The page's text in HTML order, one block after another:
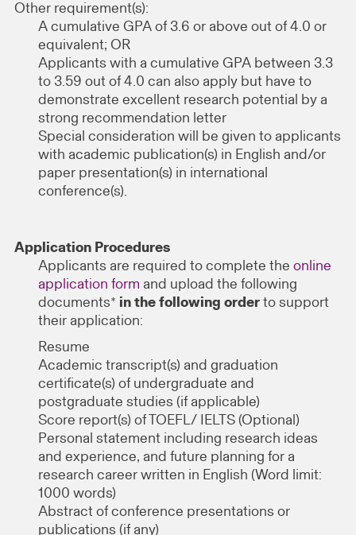
Other requirement(s):
A cumulative GPA of 3.6 or above out of 4.0 or
equivalent; OR
Applicants with a cumulative GPA between 3.3
to 3.59 out of 4.0 can also apply but have to
demonstrate excellent research potential by a
strong recommendation letter
Special consideration will be given to applicants
with academic publication(s) in English and/or
paper presentation(s) in international
conference(s).
Application Procedures
Applicants are required to complete the online
application form and upload the following
documents* in the following order to support
their application:
Resume
Academic transcript(s) and graduation
certificate(s) of undergraduate and
postgraduate studies (if applicable)
Score report(s) of TOEFL/ IELTS (Optional)
Personal statement including research ideas
and experience, and future planning for a
research career written in English (Word limit:
1000 words)
Abstract of conference presentations or
publications (if any)